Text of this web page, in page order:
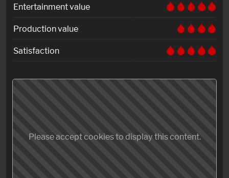
Entertainment value
Production value
Satisfaction
Please accept cookies to display this content.